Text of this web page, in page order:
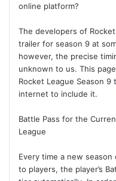
online platform?
The developers of
trailer for season 9 at
however, the precise
unknown to us. This
Rocket League Season 9
internet to include it.
Battle Pass for the
League
Every time a new season
to players, the player’s